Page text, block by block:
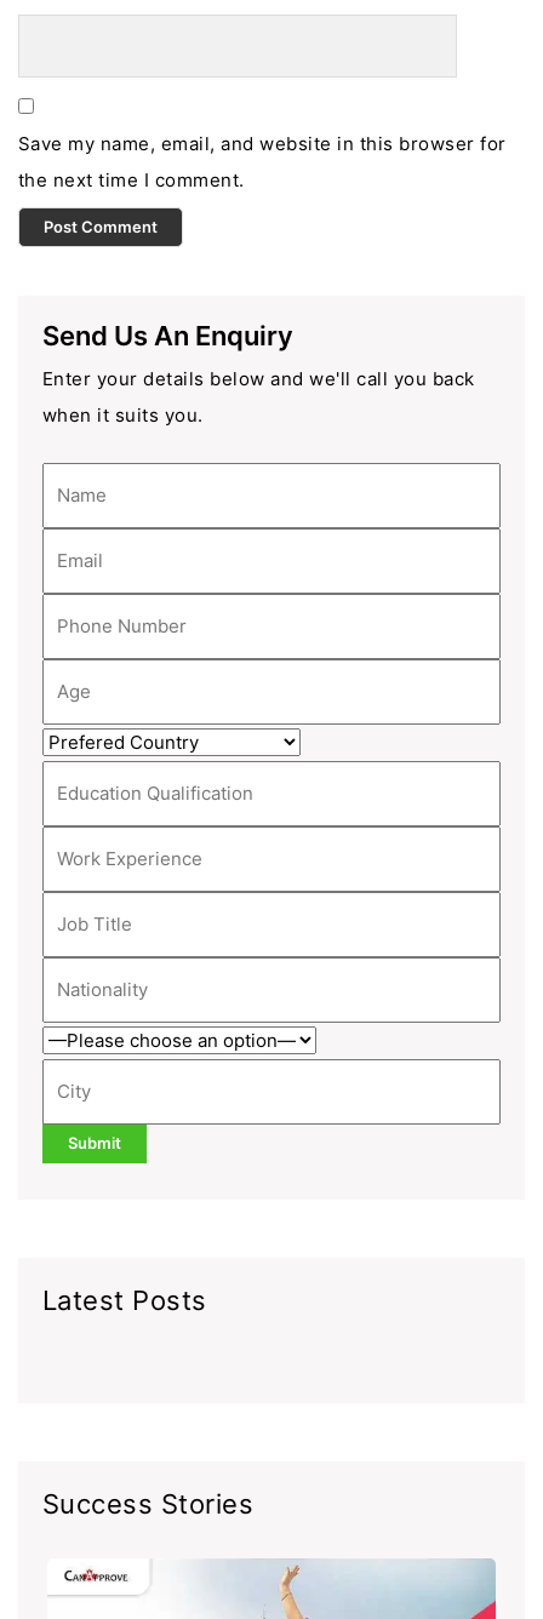
Save my name, email, and website in this browser for
the next time I comment.
Send Us An Enquiry
Enter your details below and we'll call you back
when it suits you.
Latest Posts
Success Stories